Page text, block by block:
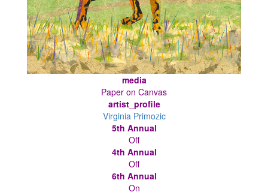
media
Paper on Canvas
artist_profile
Virginia Primozic
5th Annual
Off
4th Annual
Off
6th Annual
On